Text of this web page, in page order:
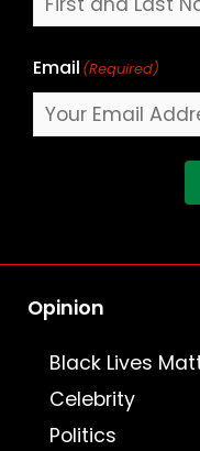
Email (Required)
Opinion
Black Lives
Celebrity
Politics